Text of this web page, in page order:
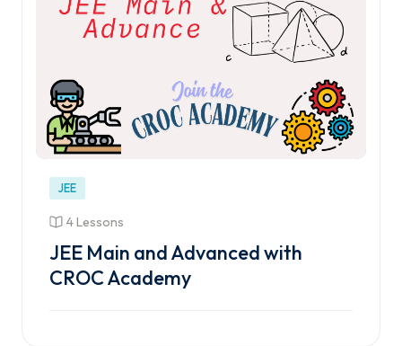
JEE
4 Lessons
JEE Main and Advanced with
CROC Academy